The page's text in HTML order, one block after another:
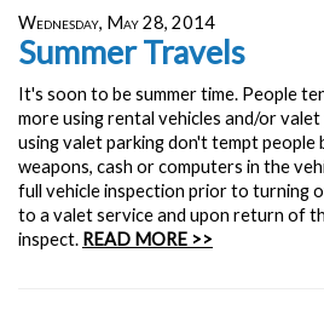
Wednesday, May 28, 2014
Summer Travels
It's soon to be summer time. People
more using rental vehicles and/or valet
using valet parking don't tempt people
weapons, cash or computers in the
full vehicle inspection prior to turning
to a valet service and upon return of
inspect. READ MORE >>